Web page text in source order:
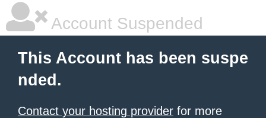
Account Suspended
This Account has been suspe
nded.
Contact your hosting provider for more